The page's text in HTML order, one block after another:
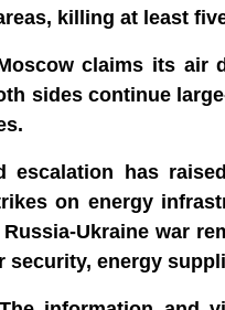
killing at least
claims its air
sides continue
escalation has
on energy
Ukraine war
security, energy